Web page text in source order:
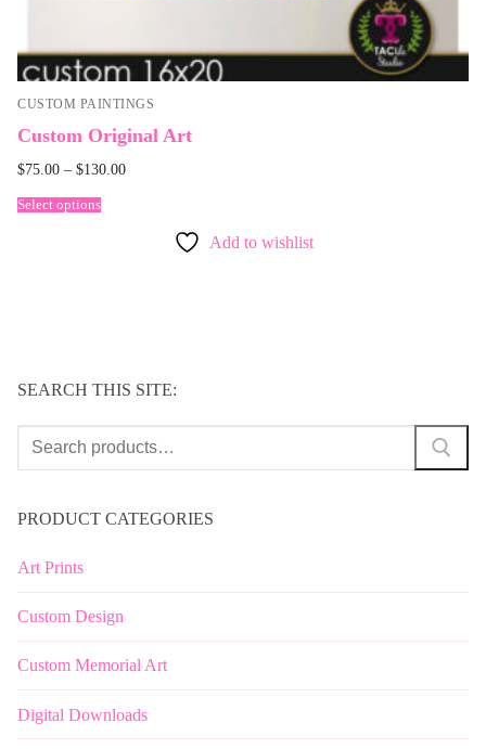
CUSTOM PAINTINGS
Custom Original Art
$75.00 – $130.00
Select options
Add to wishlist
SEARCH THIS SITE:
Search
PRODUCT CATEGORIES
Art Prints
Custom Design
Custom Memorial Art
Digital Downloads